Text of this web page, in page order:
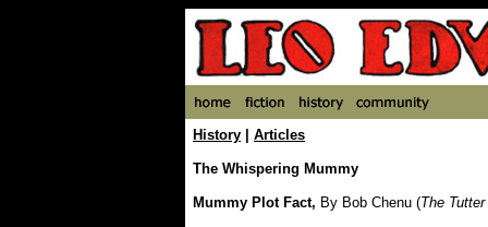
History Articles
The Whispering Mummy
Mummy Plot Fact, By Bob Chenu (The